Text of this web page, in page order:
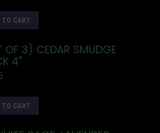
TO CART
OF 3) CEDAR SMUDGE
4"
TO CART